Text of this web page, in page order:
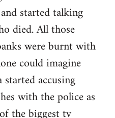
started talking
died. All those
were burnt with
could imagine
accusing
with the police as